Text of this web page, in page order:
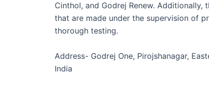
Cinthol, and Godrej Renew.
that are made under the supervision of
thorough testing.
Address- Godrej One, Pirojshanagar,
India